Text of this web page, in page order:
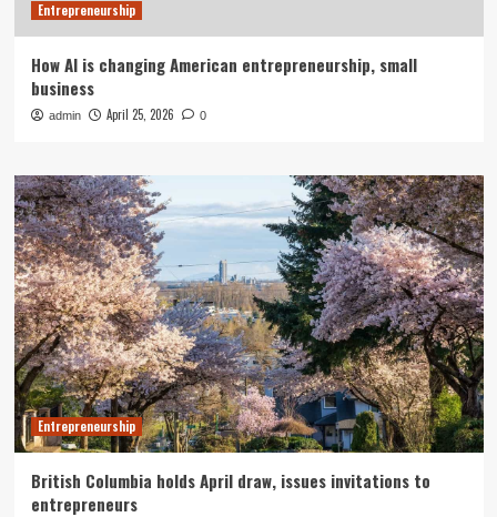
Entrepreneurship
How AI is changing American entrepreneurship, small
business
admin April 25, 2026 0
Entrepreneurship
British Columbia holds April draw, issues invitations to
entrepreneurs